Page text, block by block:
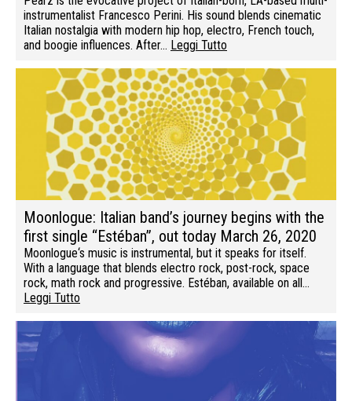
instrumentalist Francesco Perini. His sound blends cinematic
Italian nostalgia with modern hip hop, electro, French touch,
and boogie influences. After… Leggi Tutto
Moonlogue: Italian band’s journey begins with the
first single “Estéban”, out today March 26, 2020
Moonlogue‘s music is instrumental, but it speaks for itself.
With a language that blends electro rock, post-rock, space
rock, math rock and progressive. Estéban, available on all…
Leggi Tutto